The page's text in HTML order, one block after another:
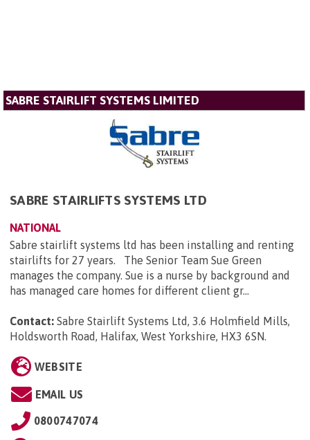
SABRE STAIRLIFT SYSTEMS LIMITED
SABRE STAIRLIFTS SYSTEMS LTD
NATIONAL
Sabre stairlift systems ltd has been installing and renting
stairlifts for 27 years. The Senior Team Sue Green
manages the company. Sue is a nurse by background and
has managed care homes for different client gr...
Contact: Sabre Stairlift Systems Ltd, 3.6 Holmfield Mills,
Holdsworth Road, Halifax, West Yorkshire, HX3 6SN.
WEBSITE
EMAIL US
0800747074